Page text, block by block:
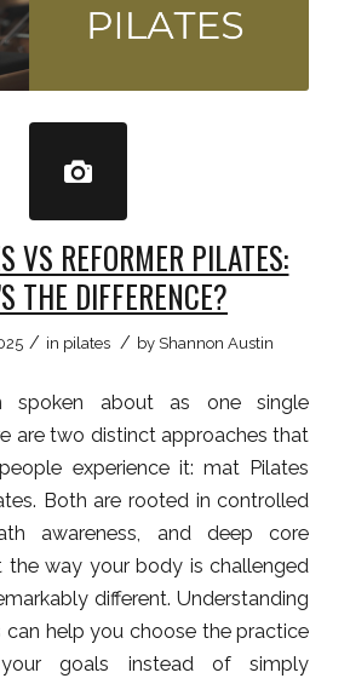
VS REFORMER PILATES:
THE DIFFERENCE?
/ in pilates / by Shannon Austin
spoken about as one single
are two distinct approaches that
experience it: mat Pilates
Both are rooted in controlled
awareness, and deep core
the way your body is challenged
different. Understanding
can help you choose the practice
goals instead of simply